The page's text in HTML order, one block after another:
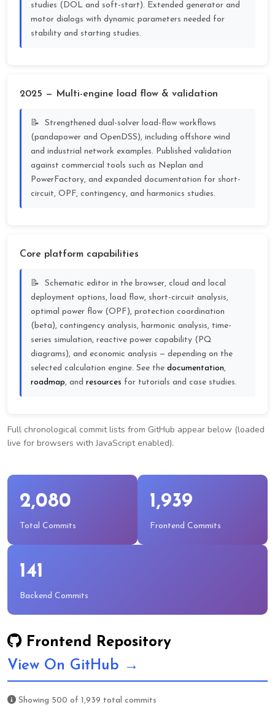
studies (DOL and soft-start). Extended generator and
motor dialogs with dynamic parameters needed for
stability and starting studies.
2025 — Multi-engine load flow & validation
Strengthened dual-solver load-flow workflows
(pandapower and OpenDSS), including offshore wind
and industrial network examples. Published validation
against commercial tools such as Neplan and
PowerFactory, and expanded documentation for short-
circuit, OPF, contingency, and harmonics studies.
Core platform capabilities
Schematic editor in the browser, cloud and local
deployment options, load flow, short-circuit analysis,
optimal power flow (OPF), protection coordination
(beta), contingency analysis, harmonic analysis, time-
series simulation, reactive power capability (PQ
diagrams), and economic analysis — depending on the
selected calculation engine. See the documentation,
roadmap, and resources for tutorials and case studies.
Full chronological commit lists from GitHub appear below (loaded
live for browsers with JavaScript enabled).
2,080
Total Commits
1,939
Frontend Commits
141
Backend Commits
Frontend Repository
View On GitHub →
Showing 500 of 1,939 total commits